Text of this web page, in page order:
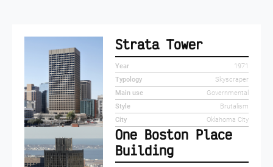
Strata Tower
Year
1971
Typology
Skyscraper
Main use
Governmental
Style
Brutalism
City
Oklahoma City
One Boston Place
Building